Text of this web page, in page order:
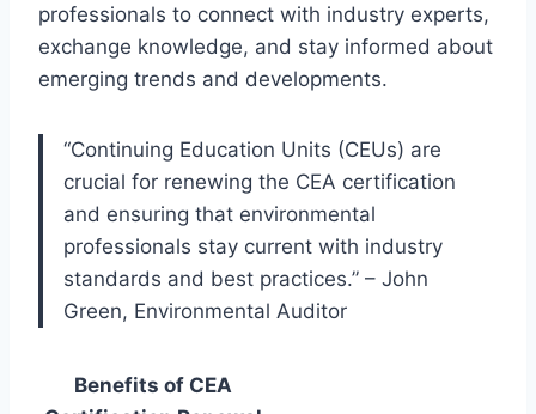
professionals to connect with industry experts,
exchange knowledge, and stay informed about
emerging trends and developments.
“Continuing Education Units (CEUs) are
crucial for renewing the CEA certification
and ensuring that environmental
professionals stay current with industry
standards and best practices.” – John
Green, Environmental Auditor
Benefits of CEA